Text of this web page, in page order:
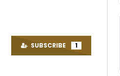
(celebration)
AFRICAVOICE
6 YEARS AGO
SUBSCRIBE 1